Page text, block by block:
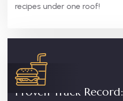
recipes under one roof!
Proven Track Record: